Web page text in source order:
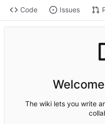
Code Issues
The wiki lets you write